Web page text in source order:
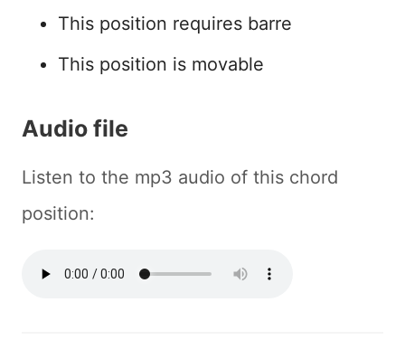
This position requires barre
This position is movable
Audio file
Listen to the mp3 audio of this chord
position: